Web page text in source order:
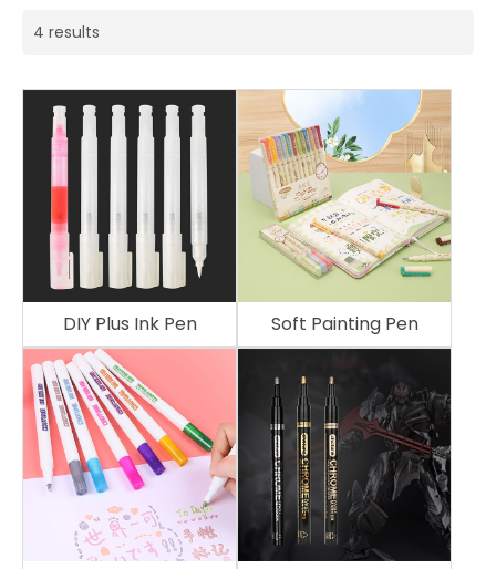
4 results
DIY Plus Ink Pen Soft Painting Pen